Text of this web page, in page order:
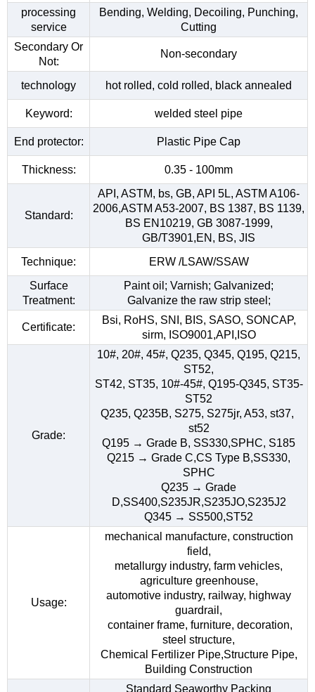
processing
service
Bending, Welding, Decoiling, Punching,
Cutting
Secondary Or
Not:
Non-secondary
technology hot rolled, cold rolled, black annealed
Keyword: welded steel pipe
End protector: Plastic Pipe Cap
Thickness: 0.35 - 100mm
Standard:
API, ASTM, bs, GB, API 5L, ASTM A106-
2006,ASTM A53-2007, BS 1387, BS 1139,
BS EN10219, GB 3087-1999,
GB/T3901,EN, BS, JIS
Technique:
ERW /LSAW/SSAW
Surface
Treatment:
Paint oil; Varnish; Galvanized;
Galvanize the raw strip steel;
Certificate:
Bsi, RoHS, SNI, BIS, SASO, SONCAP,
sirm, ISO9001,API,ISO
Grade:
10#, 20#, 45#, Q235, Q345, Q195, Q215,
ST52,
ST42, ST35, 10#-45#, Q195-Q345, ST35-
ST52
Q235, Q235B, S275, S275jr, A53, st37,
st52
Q195 → Grade B, SS330,SPHC, S185
Q215 → Grade C,CS Type B,SS330,
SPHC
Q235 → Grade
D,SS400,S235JR,S235JO,S235J2
Q345 → SS500,ST52
Usage:
mechanical manufacture, construction
field,
metallurgy industry, farm vehicles,
agriculture greenhouse,
automotive industry, railway, highway
guardrail,
container frame, furniture, decoration,
steel structure,
Chemical Fertilizer Pipe,Structure Pipe,
Building Construction
Standard Seaworthy Packing